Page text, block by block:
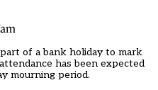
of a bank holiday to mark
has been expected
mourning period.